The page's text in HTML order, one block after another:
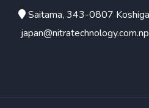
Saitama, 343-0807
japan@nitratechnology.com.np